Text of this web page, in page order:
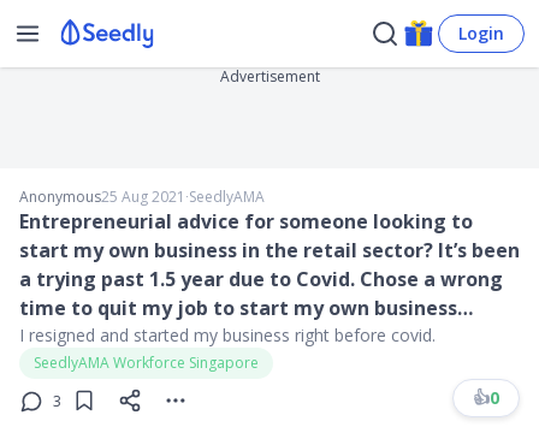
Login
Advertisement
Anonymous25 Aug 2021 ∙SeedlyAMA
Entrepreneurial advice for someone looking to
start my own business in the retail sector? It’s been
a trying past 1.5 year due to Covid. Chose a wrong
time to quit my job to start my own business…
I resigned and started my business right before covid.
SeedlyAMA Workforce Singapore
3
👍0